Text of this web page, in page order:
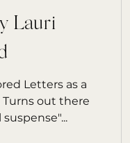
Lauri
Letters as a
Turns out there